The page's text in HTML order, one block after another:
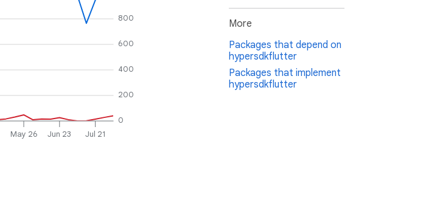
May 26 Jun 23 Jul 21
0
200
400
600
800
More
Packages that depend on
hypersdkflutter
Packages that implement
hypersdkflutter